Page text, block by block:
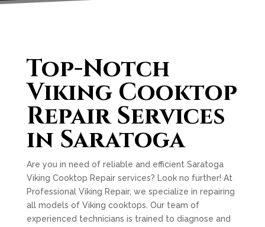
Top-Notch
Viking Cooktop
Repair Services
in Saratoga
Are you in need of reliable and efficient Saratoga
Viking Cooktop Repair services? Look no further! At
Professional Viking Repair, we specialize in repairing
all models of Viking cooktops. Our team of
experienced technicians is trained to diagnose and